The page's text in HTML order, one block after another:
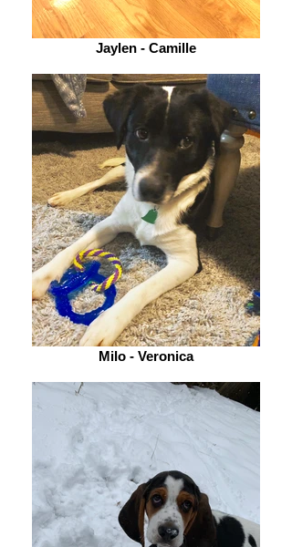
Jaylen - Camille
Milo - Veronica